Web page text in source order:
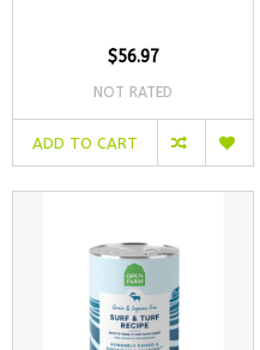
$56.97
NOT RATED
ADD TO CART